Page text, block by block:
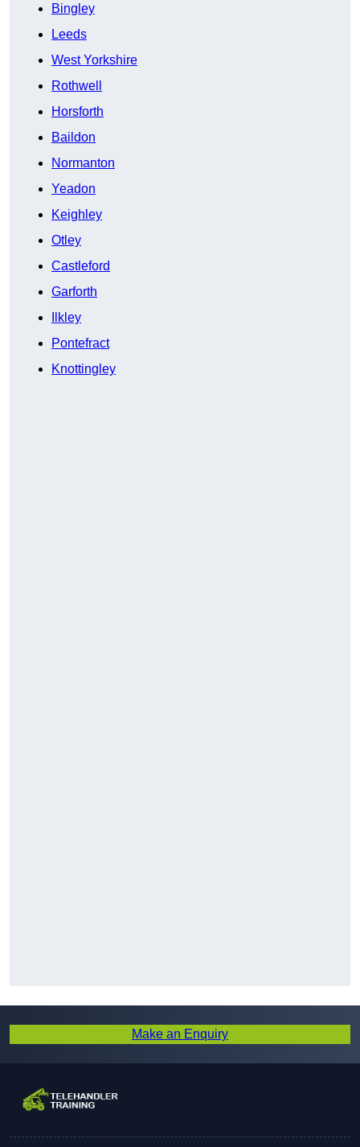
Bingley
Leeds
West Yorkshire
Rothwell
Horsforth
Baildon
Normanton
Yeadon
Keighley
Otley
Castleford
Garforth
Ilkley
Pontefract
Knottingley
Make an Enquiry